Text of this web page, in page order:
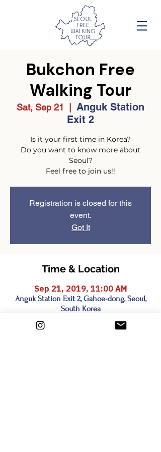
Bukchon Free
Walking Tour
Sat, Sep 21
Anguk Station
Exit 2
Is it your first time in Korea?
Do you want to know more about
Seoul?
Feel free to join us!!
Registration is closed for this
event.
Got It
Time & Location
Sep 21, 2019, 11:00 AM
Anguk Station Exit 2, Gahoe-dong, Seoul,
South Korea